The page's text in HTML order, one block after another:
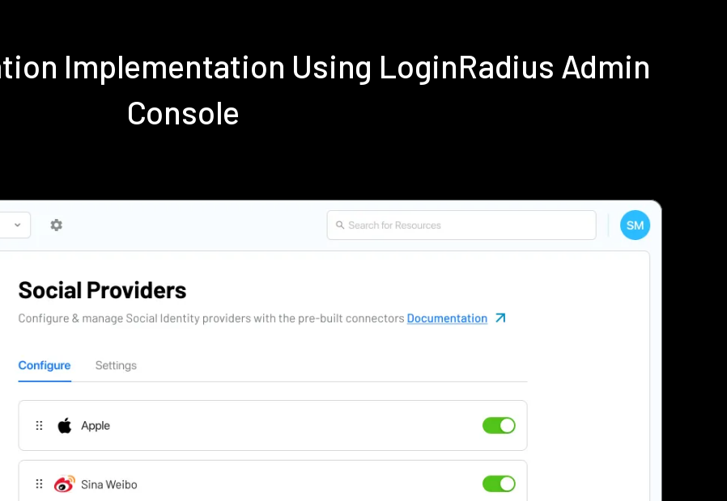
Implementation Using LoginRadius Admin
Console